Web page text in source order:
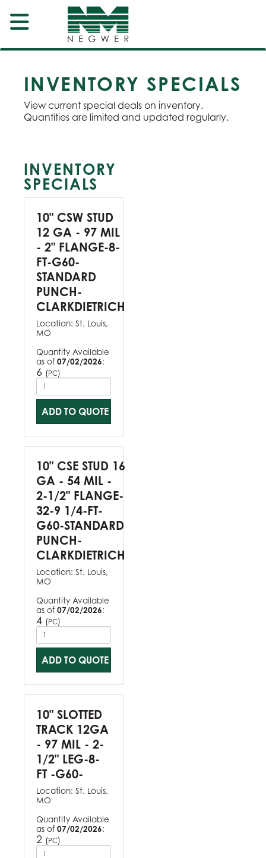
INVENTORY SPECIALS
View current special deals on inventory.
Quantities are limited and updated regularly.
INVENTORY
SPECIALS
10" CSW STUD
12 GA - 97 MIL
- 2" FLANGE-8-
FT-G60-
STANDARD
PUNCH-
CLARKDIETRICH
Location: St. Louis,
MO
Quantity Available
as of 07/02/2026:
6 (PC)
ADD TO QUOTE
10" CSE STUD 16
GA - 54 MIL -
2-1/2" FLANGE-
32-9 1/4-FT-
G60-STANDARD
PUNCH-
CLARKDIETRICH
Location: St. Louis,
MO
Quantity Available
as of 07/02/2026:
4 (PC)
ADD TO QUOTE
10" SLOTTED
TRACK 12GA
- 97 MIL - 2-
1/2" LEG-8-
FT -G60-
Location: St. Louis,
MO
Quantity Available
as of 07/02/2026:
2 (PC)